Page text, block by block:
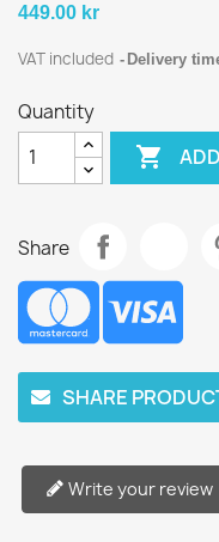
449.00 kr
VAT included Delivery
Quantity

Share
SHARE
Write your review